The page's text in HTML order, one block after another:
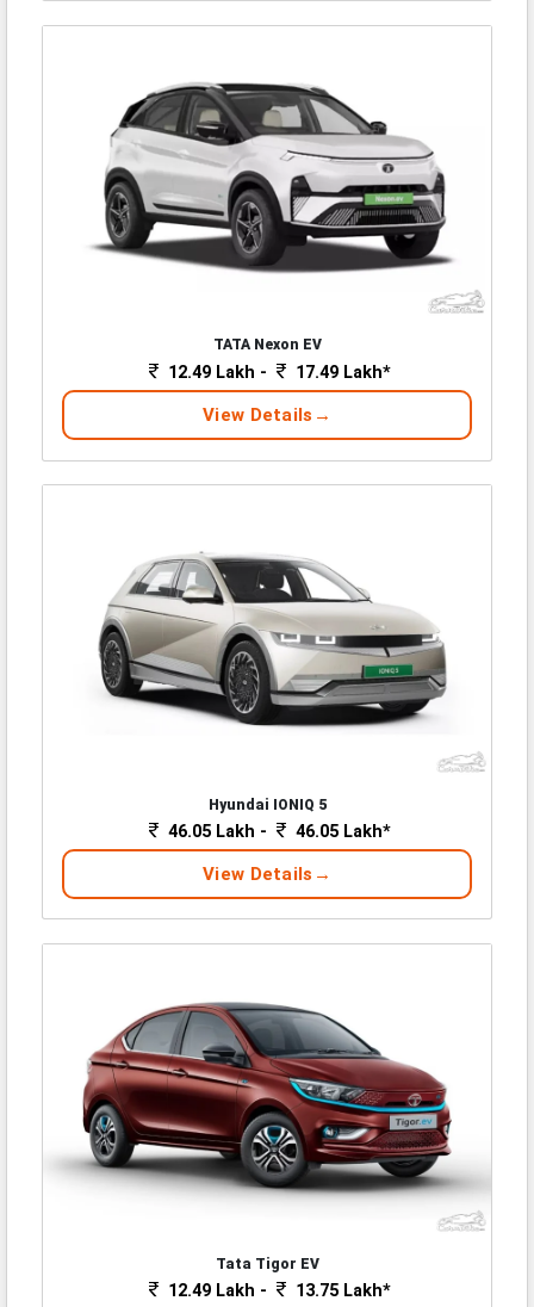
TATA Nexon EV
12.49 Lakh - 17.49 Lakh*
View Details
Hyundai IONIQ 5
46.05 Lakh - 46.05 Lakh*
View Details
Tata Tigor EV
12.49 Lakh - 13.75 Lakh*